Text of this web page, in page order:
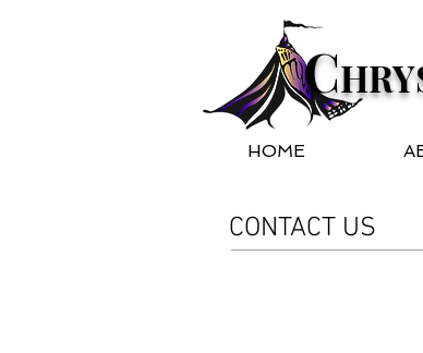
HOME
C
CONTACT US